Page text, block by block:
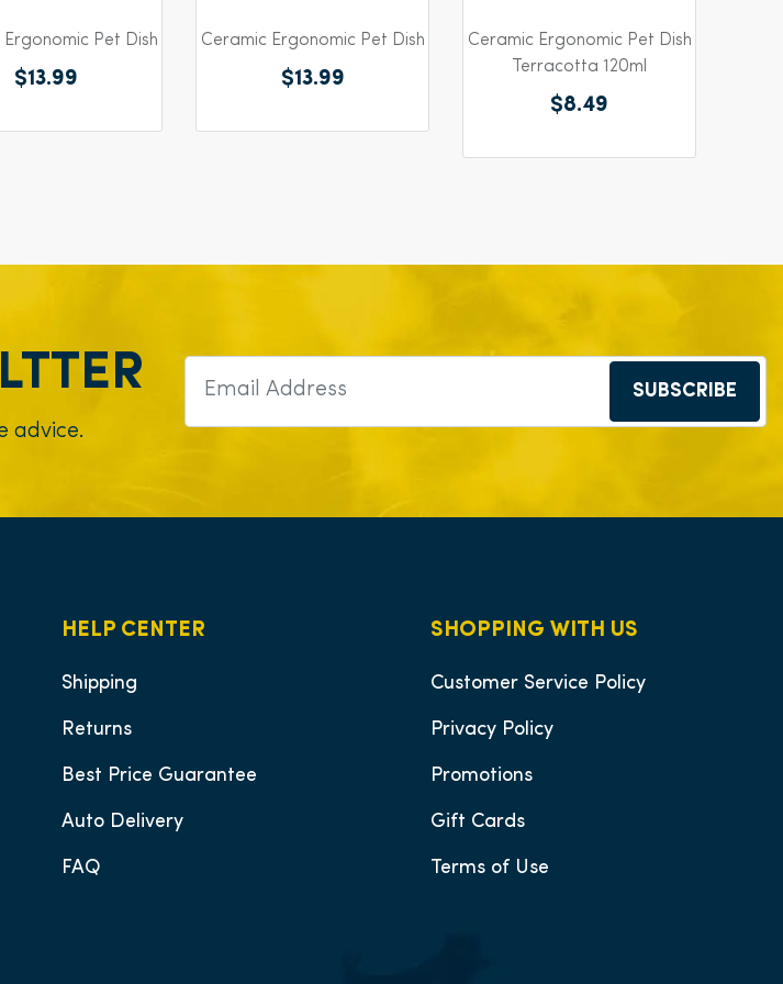
Ergonomic Pet Dish
$13.99
Ceramic Ergonomic Pet Dish
$13.99
Ceramic Ergonomic Pet Dish
Terracotta 120ml
$8.49
advice.
SUBSCRIBE
SHOPPING WITH US
Customer Service Policy
Privacy Policy
Promotions
Gift Cards
Terms of Use
HELP CENTER
Shipping
Returns
Best Price Guarantee
Auto Delivery
FAQ